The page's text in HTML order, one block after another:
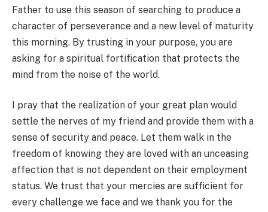
Father to use this season of searching to produce a
character of perseverance and a new level of maturity
this morning. By trusting in your purpose, you are
asking for a spiritual fortification that protects the
mind from the noise of the world.
I pray that the realization of your great plan would
settle the nerves of my friend and provide them with a
sense of security and peace. Let them walk in the
freedom of knowing they are loved with an unceasing
affection that is not dependent on their employment
status. We trust that your mercies are sufficient for
every challenge we face and we thank you for the